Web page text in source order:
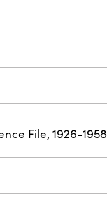
File, 1926-1958